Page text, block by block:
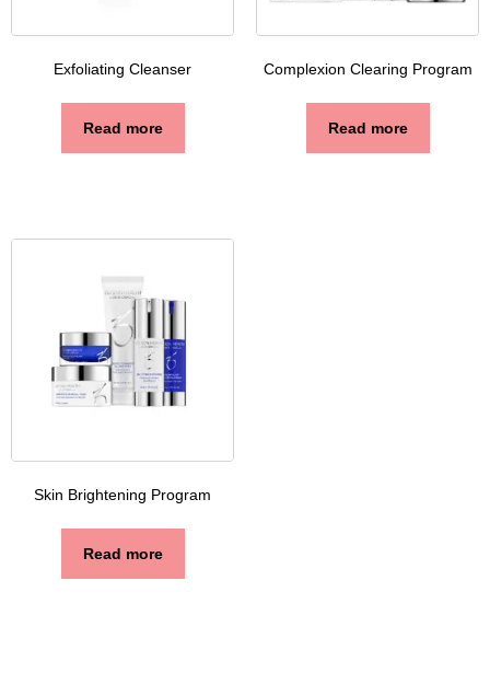
Exfoliating Cleanser
Read more
Complexion Clearing Program
Read more
Skin Brightening Program
Read more